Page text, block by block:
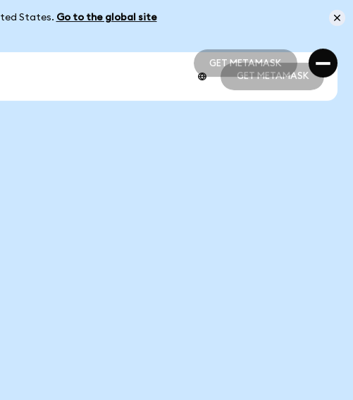
States. Go to the global site
GET METAMASK
GET METAMASK
GET METAMASK